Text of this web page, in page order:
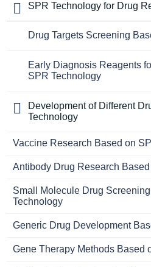
SPR Technology for Drug
Drug Targets Screening
Early Diagnosis Reagents
SPR Technology
Development of Different
Technology
Vaccine Research Based on
Antibody Drug Research
Small Molecule Drug
Technology
Generic Drug Development
Gene Therapy Methods Based